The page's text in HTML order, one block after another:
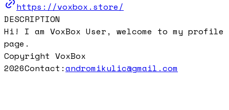
https://voxbox.store/
DESCRIPTION
Hi! I am VoxBox User, welcome to my profile
page.
Copyright VoxBox
2026Contact:andromikulic@gmail.com